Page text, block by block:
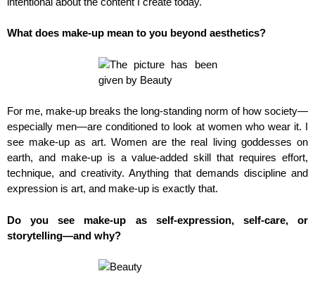
What does make-up mean to you beyond aesthetics?
For me, make-up breaks the long-standing norm of how society—
especially men—are conditioned to look at women who wear it. I
see make-up as art. Women are the real living goddesses on
earth, and make-up is a value-added skill that requires effort,
technique, and creativity. Anything that demands discipline and
expression is art, and make-up is exactly that.
Do you see make-up as self-expression, self-care, or
storytelling—and why?